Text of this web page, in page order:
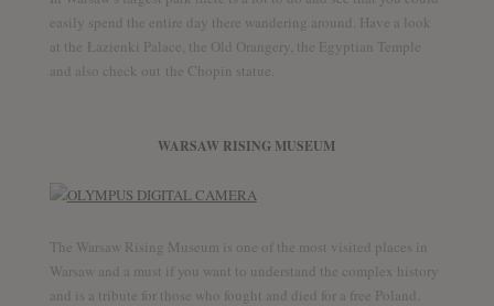
easily spend the entire day there wandering around. Have a look
at the Łazienki Palace, the Old Orangery, the Egyptian Temple
and also check out the Chopin statue.
WARSAW RISING MUSEUM
The Warsaw Rising Museum is one of the most visited places in
Warsaw and a must if you want to understand the complex history
and is a tribute for those who fought and died for a free Poland.